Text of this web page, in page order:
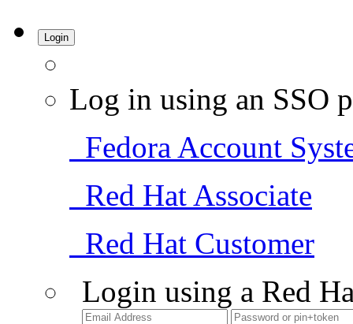
Login
Log in using an SSO
Fedora Account
Red Hat Associate
Red Hat Customer
Login using a Red